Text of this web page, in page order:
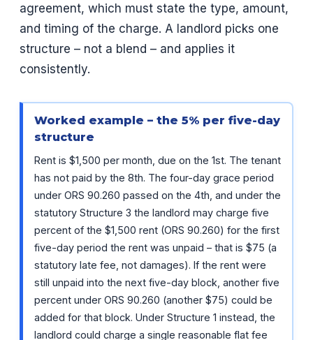
agreement, which must state the type, amount,
and timing of the charge. A landlord picks one
structure – not a blend – and applies it
consistently.
Worked example – the 5% per five-day
structure
Rent is $1,500 per month, due on the 1st. The tenant
has not paid by the 8th. The four-day grace period
under ORS 90.260 passed on the 4th, and under the
statutory Structure 3 the landlord may charge five
percent of the $1,500 rent (ORS 90.260) for the first
five-day period the rent was unpaid – that is $75 (a
statutory late fee, not damages). If the rent were
still unpaid into the next five-day block, another five
percent under ORS 90.260 (another $75) could be
added for that block. Under Structure 1 instead, the
landlord could charge a single reasonable flat fee